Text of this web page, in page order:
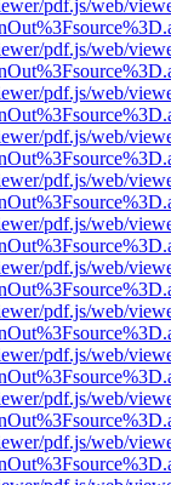
pdf.js/web/
pdf.js/web/
pdf.js/web/
pdf.js/web/
pdf.js/web/
pdf.js/web/
pdf.js/web/
pdf.js/web/
pdf.js/web/
pdf.js/web/
pdf.js/web/